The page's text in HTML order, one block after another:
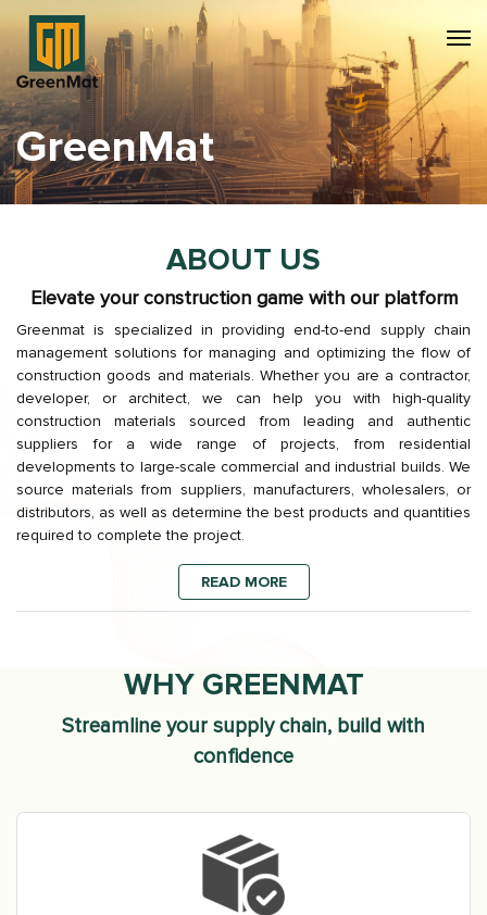
GreenMat
ABOUT US
Elevate your construction game with our platform
Greenmat is specialized in providing end-to-end supply chain
management solutions for managing and optimizing the flow of
construction goods and materials. Whether you are a contractor,
developer, or architect, we can help you with high-quality
construction materials sourced from leading and authentic
suppliers for a wide range of projects, from residential
developments to large-scale commercial and industrial builds. We
source materials from suppliers, manufacturers, wholesalers, or
distributors, as well as determine the best products and quantities
required to complete the project.
READ MORE
WHY GREENMAT
Streamline your supply chain, build with
confidence